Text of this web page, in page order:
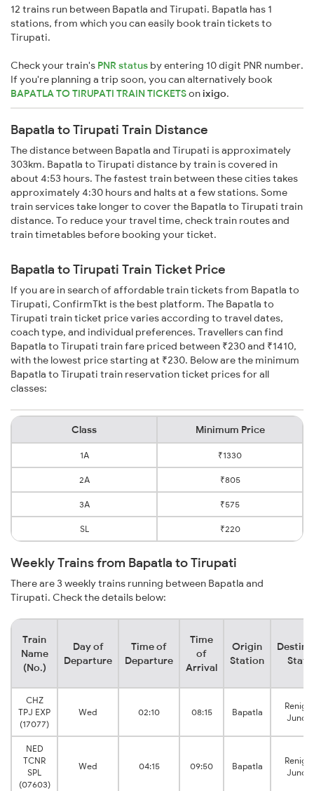
12 trains run between Bapatla and Tirupati. Bapatla has 1
stations, from which you can easily book train tickets to
Tirupati.
Check your train's PNR status by entering 10 digit PNR number.
If you're planning a trip soon, you can alternatively book
BAPATLA TO TIRUPATI TRAIN TICKETSonixigo.
Bapatla to Tirupati Train Distance
The distance between Bapatla and Tirupati is approximately
303km. Bapatla to Tirupati distance by train is covered in
about 4:53 hours. The fastest train between these cities takes
approximately 4:30 hours and halts at a few stations. Some
train services take longer to cover the Bapatla to Tirupati train
distance. To reduce your travel time, check train routes and
train timetables before booking your ticket.
Bapatla to Tirupati Train Ticket Price
If you are in search of affordable train tickets from Bapatla to
Tirupati, ConfirmTkt is the best platform. The Bapatla to
Tirupati train ticket price varies according to travel dates,
coach type, and individual preferences. Travellers can find
Bapatla to Tirupati train fare priced between ₹230 and ₹1410,
with the lowest price starting at ₹230. Below are the minimum
Bapatla to Tirupati train reservation ticket prices for all
classes:
Class Minimum Price
1A ₹1330
2A ₹805
3A ₹575
SL ₹220
Weekly Trains from Bapatla to Tirupati
There are 3 weekly trains running between Bapatla and
Tirupati. Check the details below:
Train
Name
(No.)
Day of
Departure
Time of
Departure
Time
of
Arrival
Origin
Station
CHZ
TPJ EXP
(17077)
Wed 02:10 08:15 Bapatla
NED
TCNR
SPL
(07603)
Wed 04:15 09:50 Bapatla